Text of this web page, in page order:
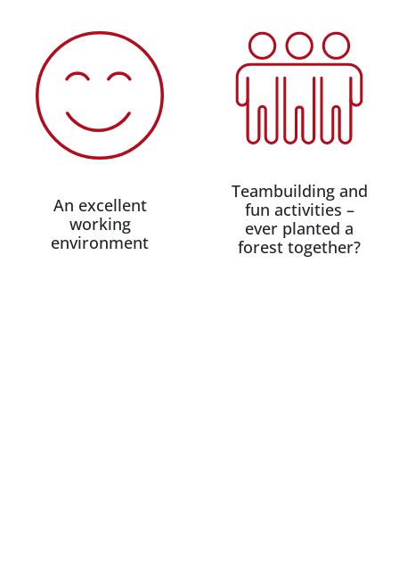
An excellent
working
environment
Teambuilding and
fun activities –
ever planted a
forest together?